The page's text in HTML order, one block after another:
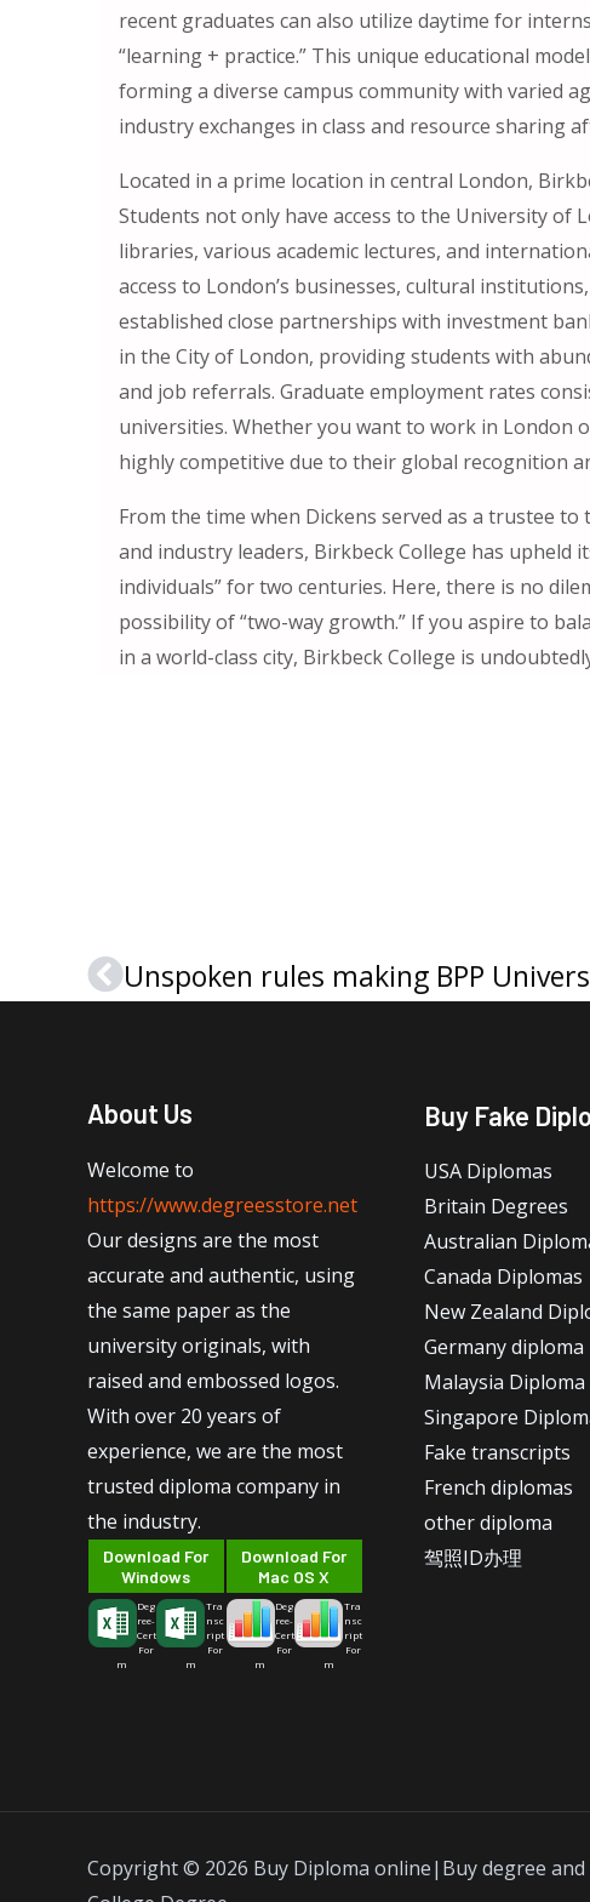
recent graduates can also utilize daytime for
“learning + practice.” This unique educational
forming a diverse campus community with varied
industry exchanges in class and resource sharing
Located in a prime location in central London,
Students not only have access to the University of
libraries, various academic lectures, and
access to London’s businesses, cultural
established close partnerships with investment
in the City of London, providing students with
and job referrals. Graduate employment rates
universities. Whether you want to work in London
highly competitive due to their global recognition
From the time when Dickens served as a trustee
and industry leaders, Birkbeck College has upheld
individuals” for two centuries. Here, there is no
possibility of “two-way growth.” If you aspire to
in a world-class city, Birkbeck College is
PrevUnspoken rules making BPP
About Us
Welcome to
https://www.degreesstore.net
Our designs are the most
accurate and authentic, using
the same paper as the
university originals, with
raised and embossed logos.
With over 20 years of
experience, we are the most
trusted diploma company in
the industry.
Download For
Windows
Deg
ree-
Cert
For
m
Tra
nsc
ript
For
m
Download For
Mac OS X
Deg
ree-
Cert
For
m
Tra
nsc
ript
For
m
Buy Fake
USA Diplomas
Britain Degrees
Australian
Canada Diplomas
New Zealand
Germany diploma
Malaysia Diploma
Singapore
Fake transcripts
French diplomas
other diploma
驾照ID办理
Copyright © 2026 Buy Diploma online|Buy degree